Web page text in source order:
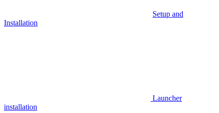
Setup and
Installation
Launcher
installation